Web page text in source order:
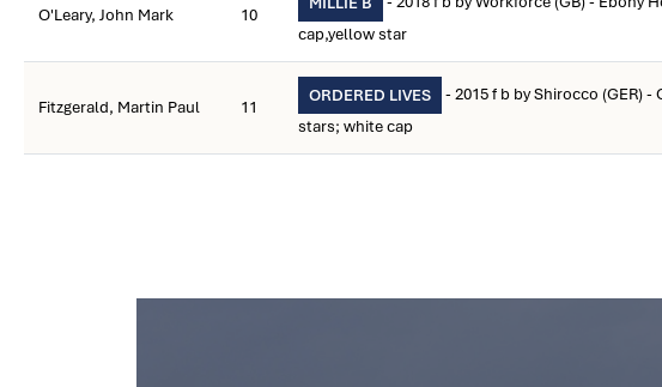
O'Leary, John Mark 10
cap,yellow star
Fitzgerald, Martin Paul 11
ORDERED LIVES - 2015 f b by Shirocco (GER) -
stars; white cap